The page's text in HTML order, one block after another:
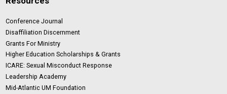
Conference Journal
Disaffiliation Discernment
Grants For Ministry
Higher Education Scholarships & Grants
ICARE: Sexual Misconduct Response
Leadership Academy
Mid-Atlantic UM Foundation